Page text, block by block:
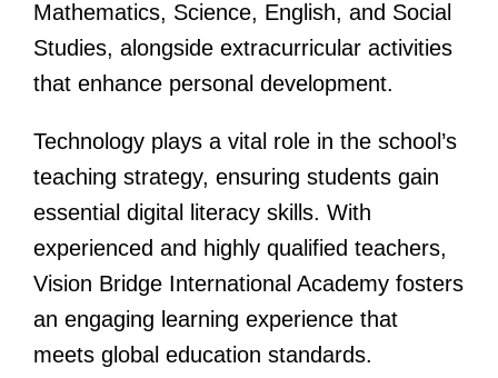
Mathematics, Science, English, and Social
Studies, alongside extracurricular activities
that enhance personal development.
Technology plays a vital role in the school’s
teaching strategy, ensuring students gain
essential digital literacy skills. With
experienced and highly qualified teachers,
Vision Bridge International Academy fosters
an engaging learning experience that
meets global education standards.